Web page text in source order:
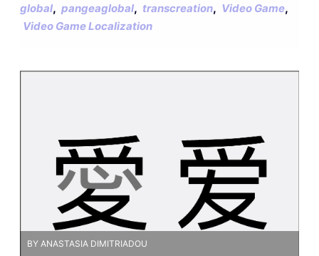
global, pangeaglobal, transcreation, Video Game,
Video Game Localization
BY ANASTASIA DIMITRIADOU